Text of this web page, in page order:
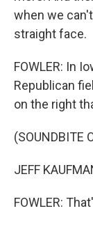
when we
straight face.
FOWLER: In
Republican
on the right
(SOUNDBITE
JEFF
FOWLER: